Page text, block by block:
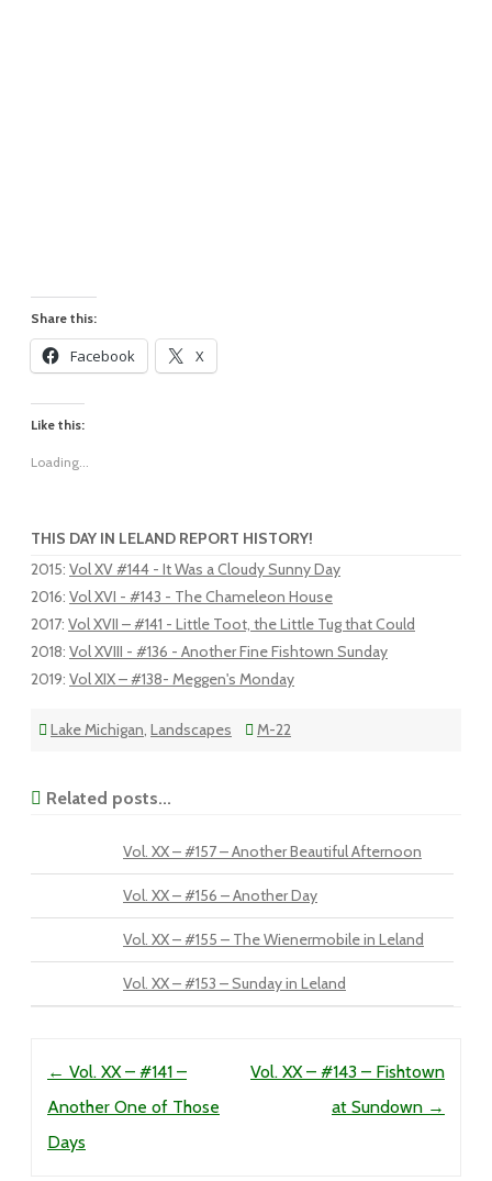
Share this:
Facebook X
Like this:
Loading...
THIS DAY IN LELAND REPORT HISTORY!
2015: Vol XV #144 - It Was a Cloudy Sunny Day
2016: Vol XVI - #143 - The Chameleon House
2017: Vol XVII – #141 - Little Toot, the Little Tug that Could
2018: Vol XVIII - #136 - Another Fine Fishtown Sunday
2019: Vol XIX – #138- Meggen's Monday
Lake Michigan, Landscapes M-22
Related posts...
Vol. XX – #157 – Another Beautiful Afternoon
Vol. XX – #156 – Another Day
Vol. XX – #155 – The Wienermobile in Leland
Vol. XX – #153 – Sunday in Leland
← Vol. XX – #141 –
Another One of Those
Days
Vol. XX – #143 – Fishtown
at Sundown →